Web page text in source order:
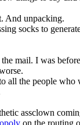
And unpacking.
socks to
mail. I was
all the people who
assclown
on the routing